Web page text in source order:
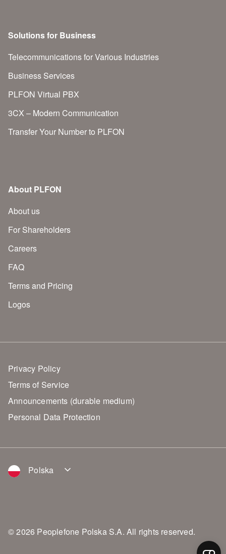
Solutions for Business
Telecommunications for Various Industries
Business Services
PLFON Virtual PBX
3CX – Modern Communication
Transfer Your Number to PLFON
About PLFON
About us
For Shareholders
Careers
FAQ
Terms and Pricing
Logos
Privacy Policy
Terms of Service
Announcements (durable medium)
Personal Data Protection
Polska
© 2026 Peoplefone Polska S.A. All rights reserved.